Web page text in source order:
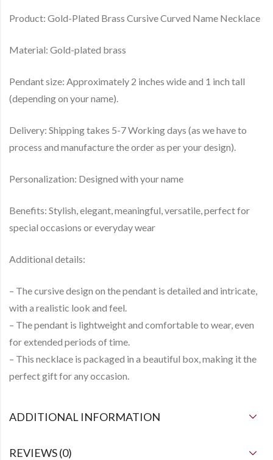
Product: Gold-Plated Brass Cursive Curved Name Necklace
Material: Gold-plated brass
Pendant size: Approximately 2 inches wide and 1 inch tall
(depending on your name).
Delivery: Shipping takes 5-7 Working days (as we have to
process and manufacture the order as per your design).
Personalization: Designed with your name
Benefits: Stylish, elegant, meaningful, versatile, perfect for
special occasions or everyday wear
Additional details:
– The cursive design on the pendant is detailed and intricate,
with a realistic look and feel.
– The pendant is lightweight and comfortable to wear, even
for extended periods of time.
– This necklace is packaged in a beautiful box, making it the
perfect gift for any occasion.
ADDITIONAL INFORMATION
REVIEWS (0)